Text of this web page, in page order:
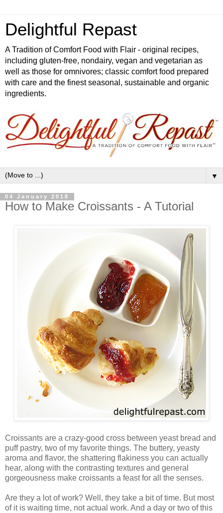
Delightful Repast
A Tradition of Comfort Food with Flair - original recipes,
including gluten-free, nondairy, vegan and vegetarian as
well as those for omnivores; classic comfort food prepared
with care and the finest seasonal, sustainable and organic
ingredients.
▼
04 January 2018
How to Make Croissants - A Tutorial
Croissants are a crazy-good cross between yeast bread and
puff pastry, two of my favorite things. The buttery, yeasty
aroma and flavor, the shattering flakiness you can actually
hear, along with the contrasting textures and general
gorgeousness make croissants a feast for all the senses.
Are they a lot of work? Well, they take a bit of time. But most
of it is waiting time, not actual work. And a day or two of this